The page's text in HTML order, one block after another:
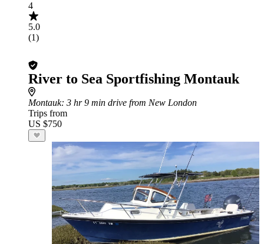
4
5.0
(1)
River to Sea Sportfishing Montauk
Montauk: 3 hr 9 min drive from New London
Trips from
US $750